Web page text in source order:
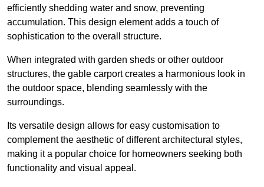
efficiently shedding water and snow, preventing
accumulation. This design element adds a touch of
sophistication to the overall structure.
When integrated with garden sheds or other outdoor
structures, the gable carport creates a harmonious look in
the outdoor space, blending seamlessly with the
surroundings.
Its versatile design allows for easy customisation to
complement the aesthetic of different architectural styles,
making it a popular choice for homeowners seeking both
functionality and visual appeal.